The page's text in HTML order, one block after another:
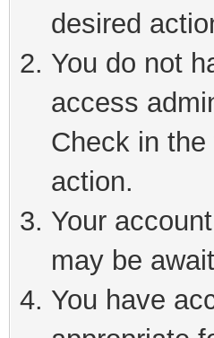
desired
You do not
access
Check in
action.
Your
may be
You have